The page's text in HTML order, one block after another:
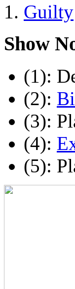
Guilty
Show
(1):
(2):
(3):
(4):
(5):